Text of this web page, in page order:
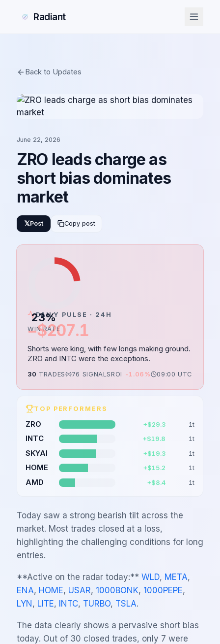
Radiant
Back to Updates
June 22, 2026
ZRO leads charge as
short bias dominates
market
𝕏Post Copy post
23%
WIN RATE
DAILY PULSE · 24H
−$207.1
Shorts were king, with few longs making ground.
ZRO and INTC were the exceptions.
30 TRADES 76 SIGNALSROI -1.06% 09:00 UTC
TOP PERFORMERS
ZRO +$29.3 1t
INTC +$19.8 1t
SKYAI +$19.3 1t
HOME +$15.2 1t
AMD +$8.4 1t
Today saw a strong bearish tilt across the
market. Most trades closed at a loss,
highlighting the challenging conditions for long
entries.
**Active on the radar today:** WLD, META,
ENA, HOME, USAR, 1000BONK, 1000PEPE,
LYN , LITE, INTC, TURBO, TSLA.
The data clearly shows a pervasive short bias
today. Out of 30 closed trades, only 7 were